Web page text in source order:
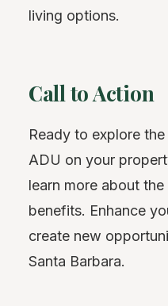
living options.
Call to Action
Ready to explore
ADU on your
learn more about
benefits. Enhance
create new
Santa Barbara.